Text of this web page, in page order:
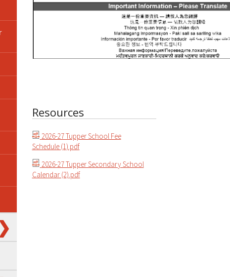
Resources
2026-27 Tupper School Fee
Schedule (1).pdf
2026-27 Tupper Secondary School
Calendar (2).pdf